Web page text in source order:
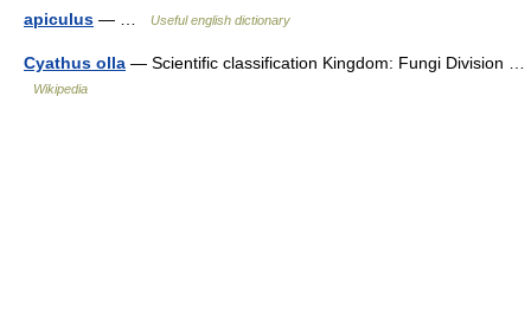
apiculus — … Useful english dictionary
Cyathus olla — Scientific classification Kingdom: Fungi Division …
Wikipedia